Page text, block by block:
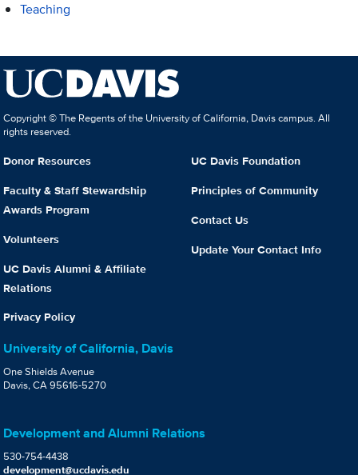
Teaching
Copyright © The Regents of the University of California, Davis campus. All
rights reserved.
Donor Resources
Faculty & Staff Stewardship
Awards Program
Volunteers
UC Davis Alumni & Affiliate
Relations
Privacy Policy
UC Davis Foundation
Principles of Community
Contact Us
Update Your Contact Info
University of California, Davis
One Shields Avenue
Davis, CA 95616-5270
Development and Alumni Relations
530-754-4438
development@ucdavis.edu